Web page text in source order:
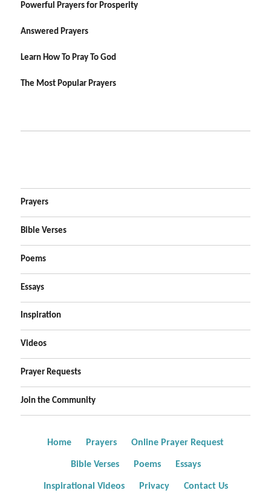
Powerful Prayers for Prosperity
Answered Prayers
Learn How To Pray To God
The Most Popular Prayers
Prayers
Bible Verses
Poems
Essays
Inspiration
Videos
Prayer Requests
Join the Community
Home Prayers Online Prayer Request
Bible Verses Poems Essays
Inspirational Videos Privacy Contact Us